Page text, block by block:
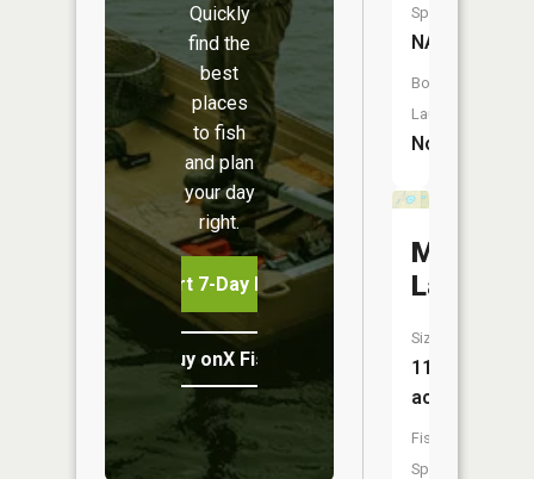
Quickly
find the
best
places
to fish
and plan
your day
right.
Start 7-Day Free Trial
Buy onX Fish Midwest
Species:
NA
Boat
Launch:
No
Merrill
Lake
Size:
11
acres
Fish
Species: